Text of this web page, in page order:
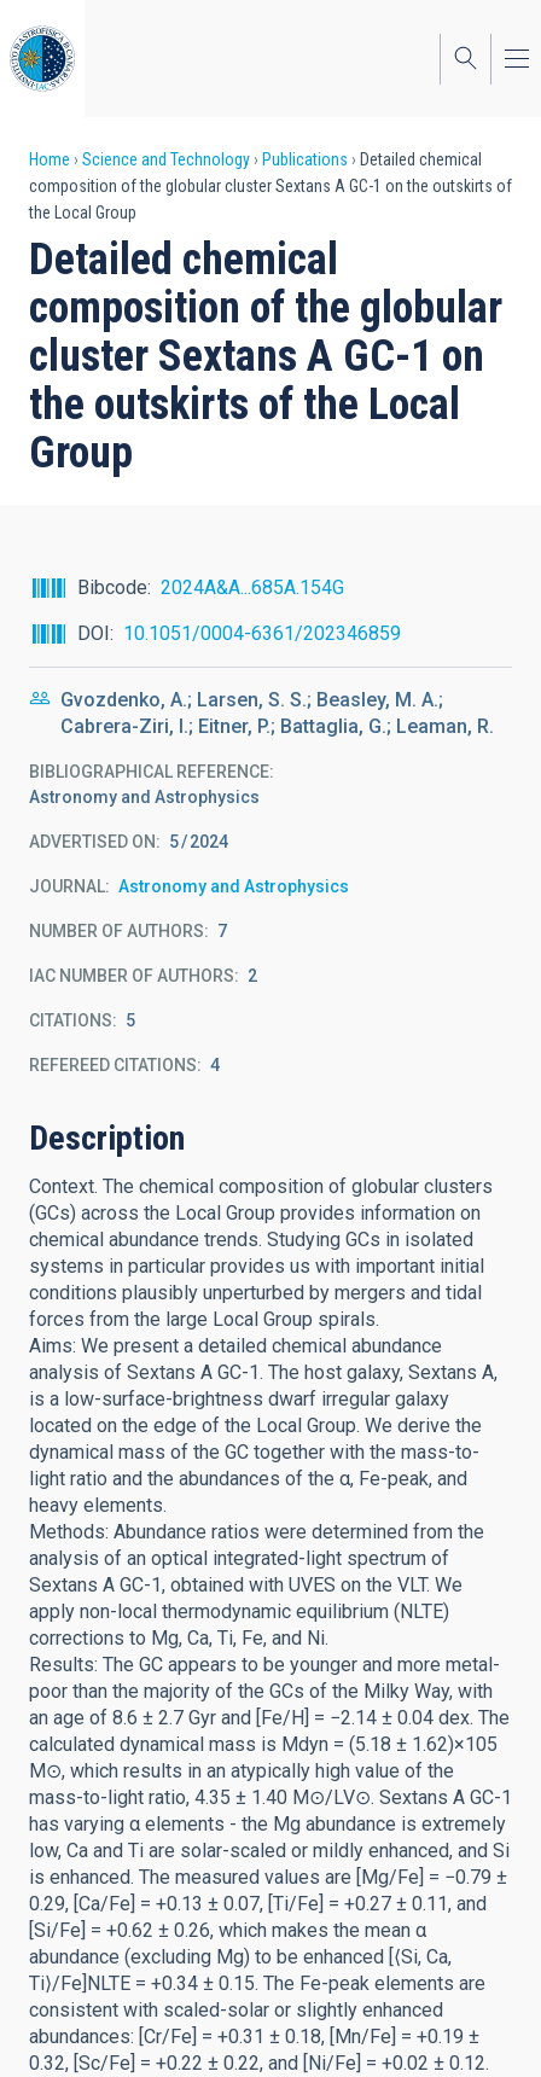
to
main
content
Breadcrumb
Home Science and Technology Publications
Detailed chemical
composition of the globular cluster Sextans A GC-1 on the outskirts of
the Local Group
Detailed chemical
composition of the globular
cluster Sextans A GC-1 on
the outskirts of the Local
Group
Bibcode
2024A&A...685A.154G
DOI
10.1051/0004-6361/202346859
Gvozdenko, A.; Larsen, S. S.; Beasley, M. A.;
Cabrera-Ziri, I.; Eitner, P.; Battaglia, G.; Leaman, R.
BIBLIOGRAPHICAL REFERENCE
Astronomy and Astrophysics
ADVERTISED ON: 5 2024
JOURNAL Astronomy and Astrophysics
NUMBER OF AUTHORS 7
IAC NUMBER OF AUTHORS 2
CITATIONS 5
REFEREED CITATIONS 4
Description
Context. The chemical composition of globular clusters
(GCs) across the Local Group provides information on
chemical abundance trends. Studying GCs in isolated
systems in particular provides us with important initial
conditions plausibly unperturbed by mergers and tidal
forces from the large Local Group spirals.
Aims: We present a detailed chemical abundance
analysis of Sextans A GC-1. The host galaxy, Sextans A,
is a low-surface-brightness dwarf irregular galaxy
located on the edge of the Local Group. We derive the
dynamical mass of the GC together with the mass-to-
light ratio and the abundances of the α, Fe-peak, and
heavy elements.
Methods: Abundance ratios were determined from the
analysis of an optical integrated-light spectrum of
Sextans A GC-1, obtained with UVES on the VLT. We
apply non-local thermodynamic equilibrium (NLTE)
corrections to Mg, Ca, Ti, Fe, and Ni.
Results: The GC appears to be younger and more metal-
poor than the majority of the GCs of the Milky Way, with
an age of 8.6 ± 2.7 Gyr and [Fe/H] = −2.14 ± 0.04 dex. The
calculated dynamical mass is Mdyn = (5.18 ± 1.62)×105
M⊙, which results in an atypically high value of the
mass-to-light ratio, 4.35 ± 1.40 M⊙/LV⊙. Sextans A GC-1
has varying α elements - the Mg abundance is extremely
low, Ca and Ti are solar-scaled or mildly enhanced, and Si
is enhanced. The measured values are [Mg/Fe] = −0.79 ±
0.29, [Ca/Fe] = +0.13 ± 0.07, [Ti/Fe] = +0.27 ± 0.11, and
[Si/Fe] = +0.62 ± 0.26, which makes the mean α
abundance (excluding Mg) to be enhanced [⟨Si, Ca,
Ti⟩/Fe]NLTE = +0.34 ± 0.15. The Fe-peak elements are
consistent with scaled-solar or slightly enhanced
abundances: [Cr/Fe] = +0.31 ± 0.18, [Mn/Fe] = +0.19 ±
0.32, [Sc/Fe] = +0.22 ± 0.22, and [Ni/Fe] = +0.02 ± 0.12.